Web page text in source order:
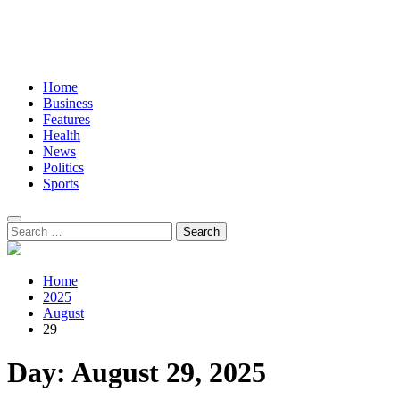
Home
Business
Features
Health
News
Politics
Sports
Search
for:
Home
2025
August
29
Day: August 29, 2025